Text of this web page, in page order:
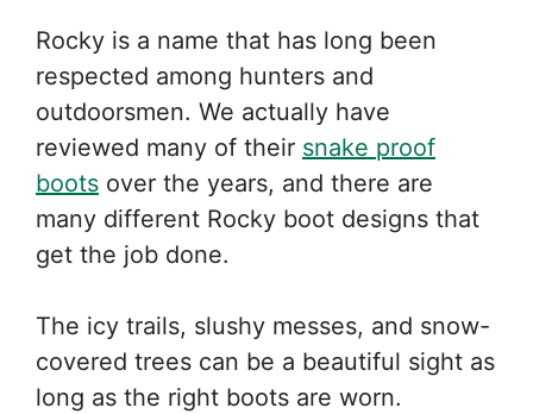
Rocky is a name that has long been
respected among hunters and
outdoorsmen. We actually have
reviewed many of their snake proof
boots over the years, and there are
many different Rocky boot designs that
get the job done.
The icy trails, slushy messes, and snow-
covered trees can be a beautiful sight as
long as the right boots are worn.